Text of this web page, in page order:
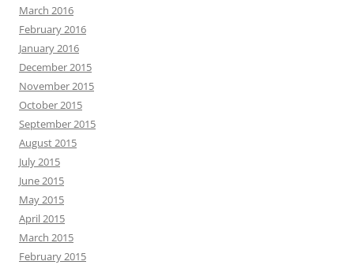
March 2016
February 2016
January 2016
December 2015
November 2015
October 2015
September 2015
August 2015
July 2015
June 2015
May 2015
April 2015
March 2015
February 2015